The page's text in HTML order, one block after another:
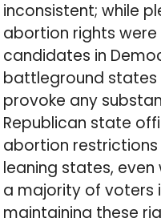
inconsistent; while
abortion rights
candidates in
battleground states
provoke any
Republican state
abortion
leaning states,
a majority of voters
maintaining these